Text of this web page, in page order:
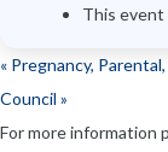
This event
« Pregnancy,
Council »
For more information